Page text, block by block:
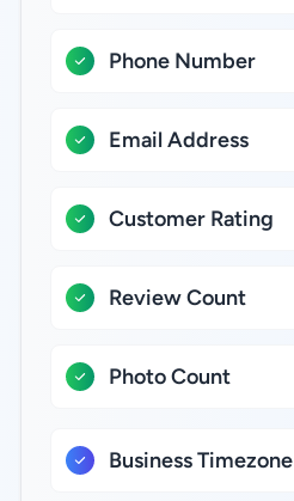
Phone Number
Email Address
Customer Rating
Review Count
Photo Count
Business Timezone